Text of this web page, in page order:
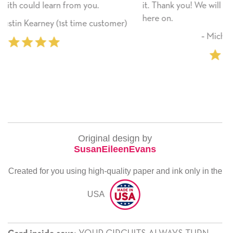
it. Thank you! We will always use this company from
here on.
‐ Michelle Williams (2 time purchaser)
Original design by
SusanEileenEvans
Created for you using high-quality paper and ink only in the
USA